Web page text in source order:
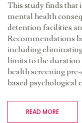
This study finds that
mental health
detention facilities
Recommendations
including
limits to the
health screening
based psychological
READ MORE